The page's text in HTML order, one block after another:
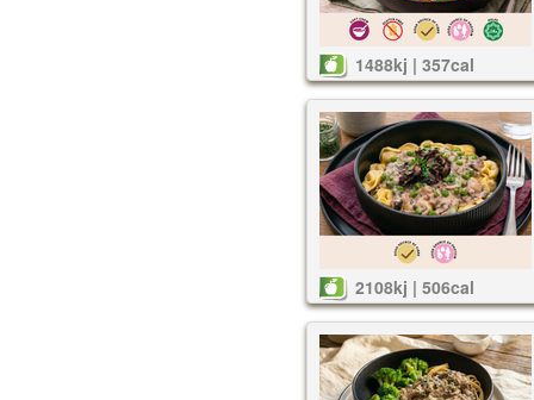
1488kj | 357cal
2108kj | 506cal